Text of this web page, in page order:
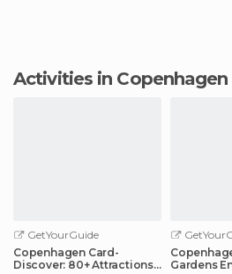
Activities in Copenhagen
GetYourGuide
Copenhagen Card-
Discover: 80+ Attractions
Gardens